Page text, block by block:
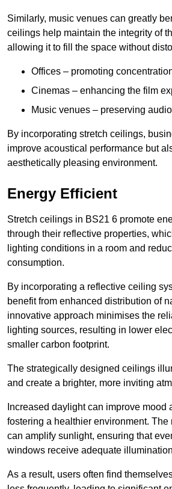
Similarly, music venues can greatly
ceilings help maintain the integrity of
allowing it to fill the space without
Offices – promoting
Cinemas – enhancing the film
Music venues – preserving
By incorporating stretch ceilings,
improve acoustical performance but
aesthetically pleasing environment.
Energy Efficient
Stretch ceilings in BS21 6 promote
through their reflective properties,
lighting conditions in a room and
consumption.
By incorporating a reflective ceiling
benefit from enhanced distribution of
innovative approach minimises the
lighting sources, resulting in lower
smaller carbon footprint.
The strategically designed ceilings
and create a brighter, more inviting
Increased daylight can improve mood
fostering a healthier environment. The
can amplify sunlight, ensuring that
windows receive adequate
As a result, users often find